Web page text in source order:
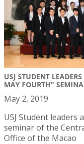
USJ STUDENT
MAY FOURTH"
May 2, 2019
USJ Student leaders
seminar of the
Office of the Macao